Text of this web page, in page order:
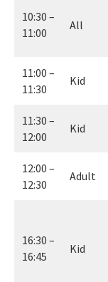
10:30 –
11:00
All
11:00 –
11:30
Kid
11:30 –
12:00
Kid
12:00 –
12:30
Adult
16:30 –
16:45
Kid